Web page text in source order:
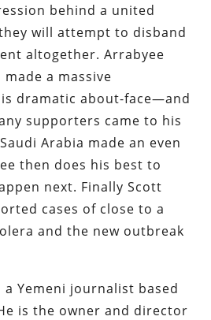
behind a united
will attempt to disband
altogether. Arrabyee
a massive
dramatic about-face—and
supporters came to his
Arabia made an even
then does his best to
next. Finally Scott
cases of close to a
and the new outbreak
a Yemeni journalist based
is the owner and director